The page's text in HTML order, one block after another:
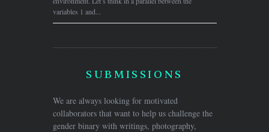
variables 1 and...
SUBMISSIONS
We are always looking for motivated
collaborators that want to help us challenge the
gender binary with writings, photography,